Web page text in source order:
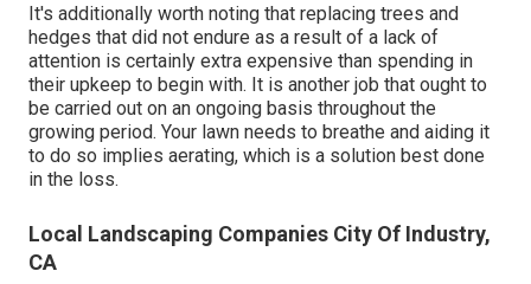
It's additionally worth noting that replacing trees and
hedges that did not endure as a result of a lack of
attention is certainly extra expensive than spending in
their upkeep to begin with. It is another job that ought to
be carried out on an ongoing basis throughout the
growing period. Your lawn needs to breathe and aiding it
to do so implies aerating, which is a solution best done
in the loss.
Local Landscaping Companies City Of Industry,
CA